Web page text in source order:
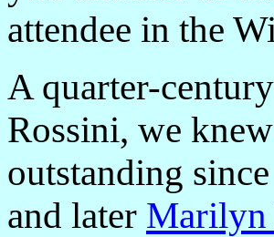
attendee in the
A quarter-
Rossini, we
outstanding
and later Marilyn